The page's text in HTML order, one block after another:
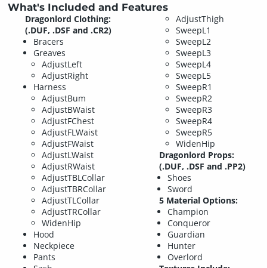
What's Included and Features
Dragonlord Clothing:
(.DUF, .DSF and .CR2)
Bracers
Greaves
AdjustLeft
AdjustRight
Harness
AdjustBum
AdjustBWaist
AdjustFChest
AdjustFLWaist
AdjustFWaist
AdjustLWaist
AdjustRWaist
AdjustTBLCollar
AdjustTBRCollar
AdjustTLCollar
AdjustTRCollar
WidenHip
Hood
Neckpiece
Pants
AdjustThigh
SweepL1
SweepL2
SweepL3
SweepL4
SweepL5
SweepR1
SweepR2
SweepR3
SweepR4
SweepR5
WidenHip
Dragonlord Props:
(.DUF, .DSF and .PP2)
Shoes
Sword
5 Material Options:
Champion
Conqueror
Guardian
Hunter
Overlord